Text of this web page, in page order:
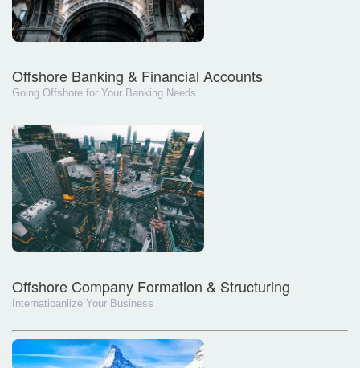
Offshore Banking & Financial Accounts
Going Offshore for Your Banking Needs
Offshore Company Formation & Structuring
Internatioanlize Your Business